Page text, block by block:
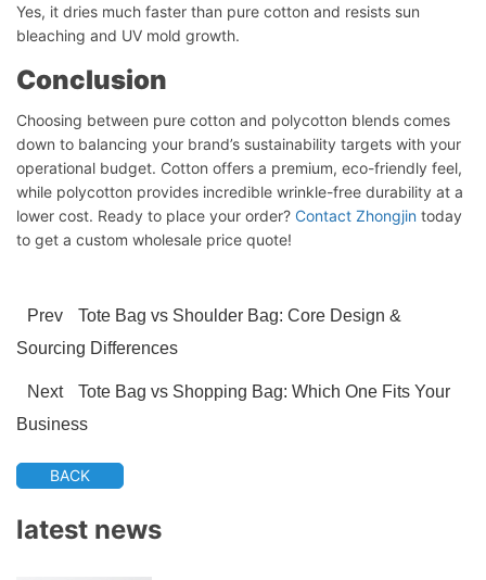
Yes, it dries much faster than pure cotton and resists sun
bleaching and UV mold growth.
Conclusion
Choosing between pure cotton and polycotton blends comes
down to balancing your brand’s sustainability targets with your
operational budget. Cotton offers a premium, eco-friendly feel,
while polycotton provides incredible wrinkle-free durability at a
lower cost. Ready to place your order? Contact Zhongjin today
to get a custom wholesale price quote!
Prev
Tote Bag vs Shoulder Bag: Core Design &
Sourcing Differences
Next
Tote Bag vs Shopping Bag: Which One Fits Your
Business
BACK
latest news